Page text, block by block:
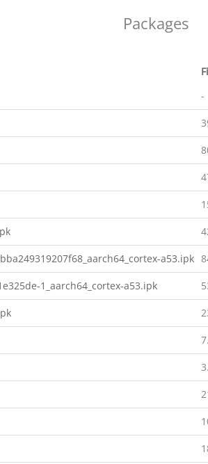
Packages
-
a53.ipk
1_aarch64_cortex-a53.ipk